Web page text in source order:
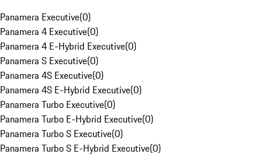
Panamera Executive(0)
Panamera 4 Executive(0)
Panamera 4 E-Hybrid Executive(0)
Panamera S Executive(0)
Panamera 4S Executive(0)
Panamera 4S E-Hybrid Executive(0)
Panamera Turbo Executive(0)
Panamera Turbo E-Hybrid Executive(0)
Panamera Turbo S Executive(0)
Panamera Turbo S E-Hybrid Executive(0)